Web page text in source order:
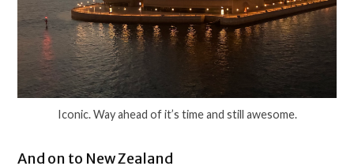
Iconic. Way ahead of it’s time and still awesome.
And on to New Zealand